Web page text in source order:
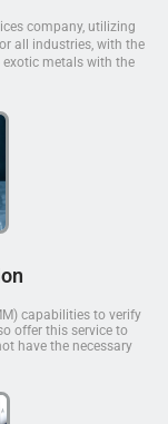
company, utilizing
all industries, with the
metals with the
capabilities to verify
offer this service to
have the necessary